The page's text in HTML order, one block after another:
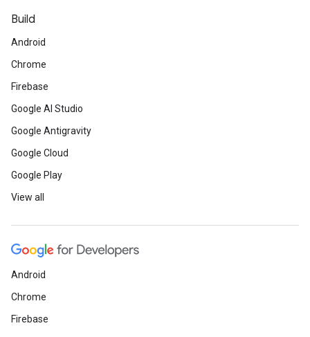
Build
Android
Chrome
Firebase
Google AI Studio
Google Antigravity
Google Cloud
Google Play
View all
Android
Chrome
Firebase